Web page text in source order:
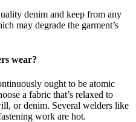
denim and keep from any
may degrade the garment’s
wear?
ought to be atomic
a fabric that’s relaxed to
or denim. Several welders like
work are hot.